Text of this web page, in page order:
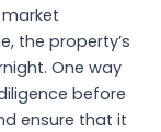
the property’s
One way
before
ensure that it